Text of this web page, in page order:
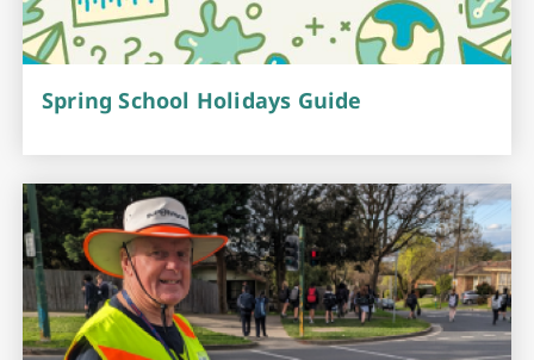
Spring School Holidays Guide